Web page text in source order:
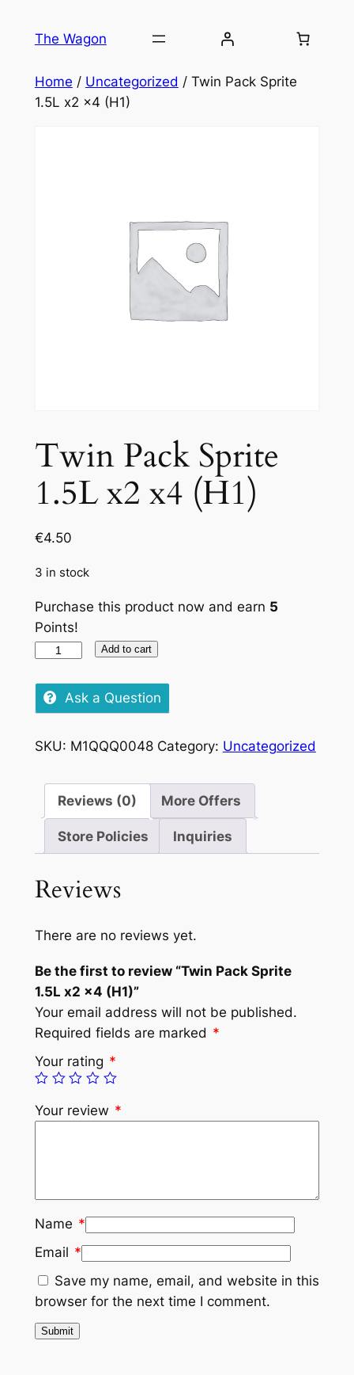
The Wagon
Home / Uncategorized / Twin Pack Sprite
1.5L x2 x4 (H1)
Twin Pack Sprite
1.5L x2 x4 (H1)
€4.50
3 in stock
Purchase this product now and earn 5
Points!
Twin
Sprite
1.5L
x4
quantity
Add to cart
Ask a Question
SKU: M1QQQ0048 Category: Uncategorized
Reviews (0) More Offers
Store Policies Inquiries
Reviews
There are no reviews yet.
Be the first to review “Twin Pack Sprite
1.5L x2 x4 (H1)”
Your email address will not be published.
Required fields are marked *
Your rating *
Your review *
Name *
Email *
Save my name, email, and website in this
browser for the next time I comment.